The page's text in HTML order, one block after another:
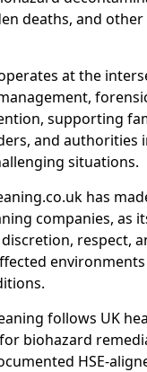
deaths, and other
at the
supporting
and authorities
situations.
has
companies, as
respect,
follows UK
biohazard
HSE-